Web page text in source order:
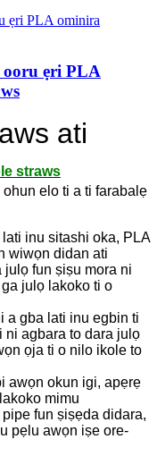
ooru ẹri PLA
ati
straws
elo ti a ti farabalẹ
lati inu sitashi oka, PLA
wiwọn didan ati
julọ fun ṣiṣu mora ni
julọ lakoko ti o
a gba lati inu egbin ti
ni agbara to dara julọ
ọja ti o nilo ikole to
awọn okun igi, apẹrẹ
mimu
fun ṣiṣẹda didara,
pẹlu awọn iṣe ore-